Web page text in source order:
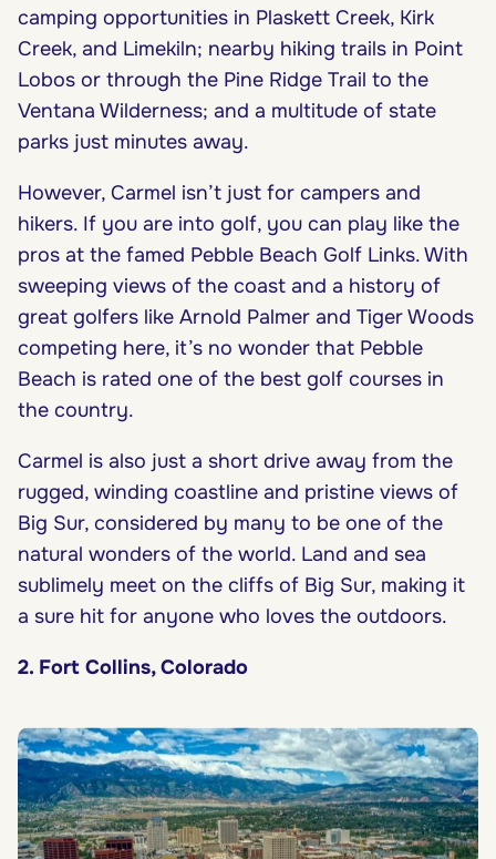
camping opportunities in Plaskett Creek, Kirk
Creek, and Limekiln; nearby hiking trails in Point
Lobos or through the Pine Ridge Trail to the
Ventana Wilderness; and a multitude of state
parks just minutes away.
However, Carmel isn’t just for campers and
hikers. If you are into golf, you can play like the
pros at the famed Pebble Beach Golf Links. With
sweeping views of the coast and a history of
great golfers like Arnold Palmer and Tiger Woods
competing here, it’s no wonder that Pebble
Beach is rated one of the best golf courses in
the country.
Carmel is also just a short drive away from the
rugged, winding coastline and pristine views of
Big Sur, considered by many to be one of the
natural wonders of the world. Land and sea
sublimely meet on the cliffs of Big Sur, making it
a sure hit for anyone who loves the outdoors.
2. Fort Collins, Colorado